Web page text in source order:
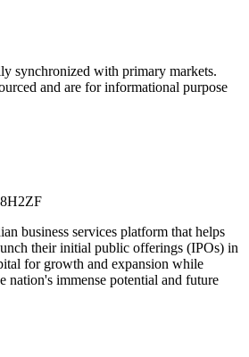
synchronized with primary markets.
and are for informational purpose
business services platform that helps
their initial public offerings (IPOs) in
for growth and expansion while
nation's immense potential and future